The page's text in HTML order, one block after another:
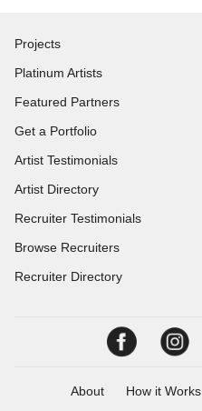
Projects
Platinum Artists
Featured Partners
Get a Portfolio
Artist Testimonials
Artist Directory
Recruiter Testimonials
Browse Recruiters
Recruiter Directory
About How it Works